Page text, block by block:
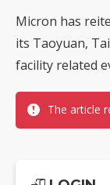
Micron has
its Taoyuan,
facility related
The article